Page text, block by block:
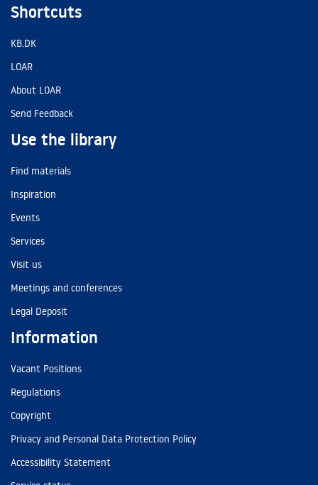
Shortcuts
KB.DK
LOAR
About LOAR
Send Feedback
Use the library
Find materials
Inspiration
Events
Services
Visit us
Meetings and conferences
Legal Deposit
Information
Vacant Positions
Regulations
Copyright
Privacy and Personal Data Protection Policy
Accessibility Statement